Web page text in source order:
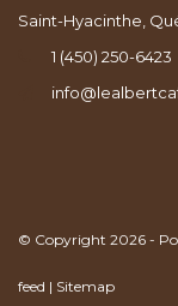
Saint-Hyacinthe,
1 (450) 250-6423
© Copyright 2026 -
feed | Sitemap